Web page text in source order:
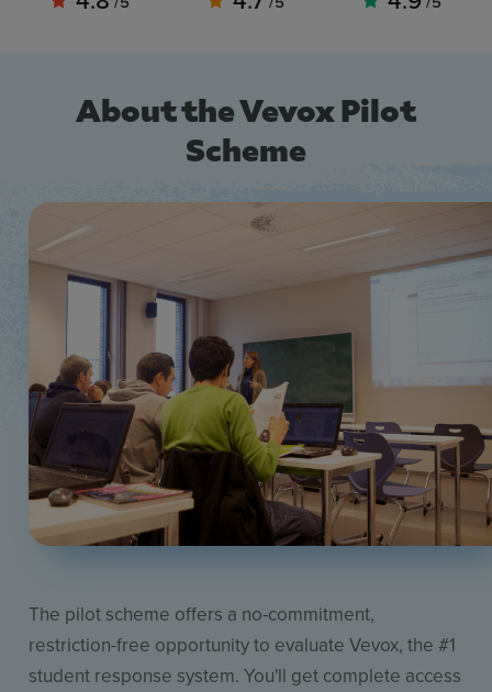
About the Vevox Pilot
Scheme
The pilot scheme offers a no-commitment,
restriction-free opportunity to evaluate Vevox, the #1
student response system. You'll get complete access